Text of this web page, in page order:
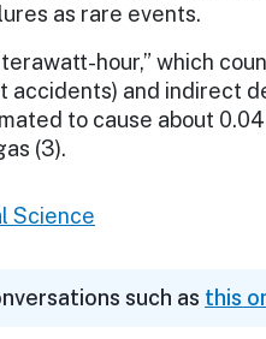
as rare events.
hour,” which
accidents) and indirect
to cause about
(3).
Science
such as this